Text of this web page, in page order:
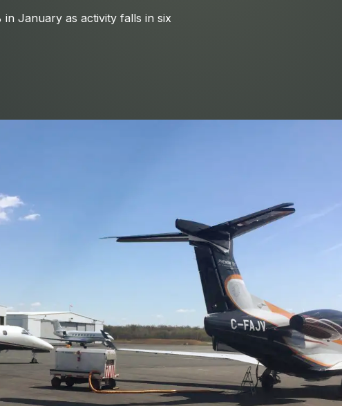
January as activity falls in six